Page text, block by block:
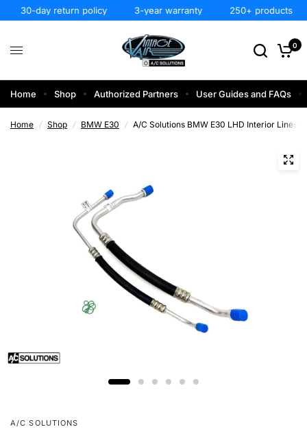
30-day return policy 3-year warranty 250+ products
0
Home Shop Authorized Partners User Guides and FAQs
Home / Shop / BMW E30 / A/C Solutions BMW E30 LHD Interior Lines
A/C SOLUTIONS